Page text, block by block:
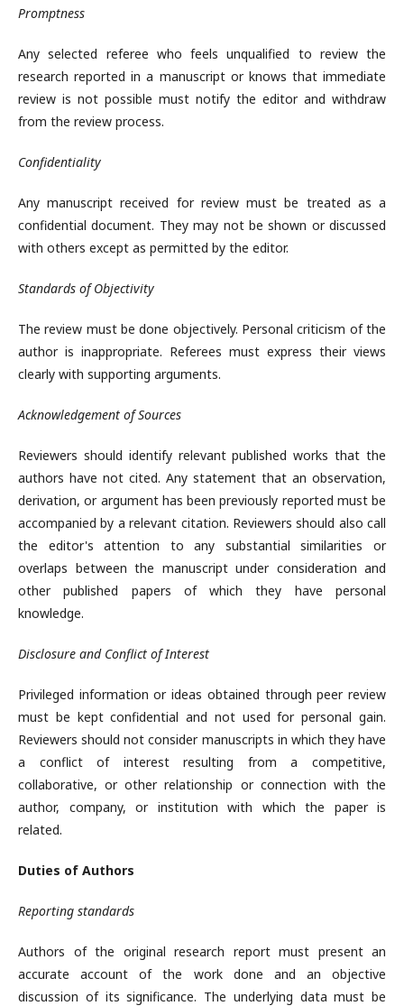
Promptness
Any selected referee who feels unqualified to review the
research reported in a manuscript or knows that immediate
review is not possible must notify the editor and withdraw
from the review process.
Confidentiality
Any manuscript received for review must be treated as a
confidential document. They may not be shown or discussed
with others except as permitted by the editor.
Standards of Objectivity
The review must be done objectively. Personal criticism of the
author is inappropriate. Referees must express their views
clearly with supporting arguments.
Acknowledgement of Sources
Reviewers should identify relevant published works that the
authors have not cited. Any statement that an observation,
derivation, or argument has been previously reported must be
accompanied by a relevant citation. Reviewers should also call
the editor's attention to any substantial similarities or
overlaps between the manuscript under consideration and
other published papers of which they have personal
knowledge.
Disclosure and Conflict of Interest
Privileged information or ideas obtained through peer review
must be kept confidential and not used for personal gain.
Reviewers should not consider manuscripts in which they have
a conflict of interest resulting from a competitive,
collaborative, or other relationship or connection with the
author, company, or institution with which the paper is
related.
Duties of Authors
Reporting standards
Authors of the original research report must present an
accurate account of the work done and an objective
discussion of its significance. The underlying data must be